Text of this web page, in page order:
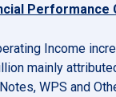
Performance
Income
mainly
WPS and